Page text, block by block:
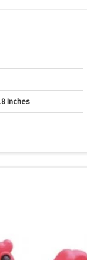
Inches